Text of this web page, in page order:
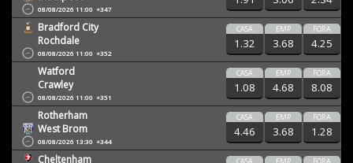
08/08/2026 11:00 +347
Bradford City
Rochdale
08/08/2026 11:00 +352
CASA
1.32
EMP
3.68
FORA
4.25
Watford
Crawley
08/08/2026 11:00 +351
CASA
1.08
EMP
4.68
FORA
8.08
Rotherham
West Brom
08/08/2026 13:30 +344
CASA
4.46
EMP
3.68
FORA
1.28
Cheltenham